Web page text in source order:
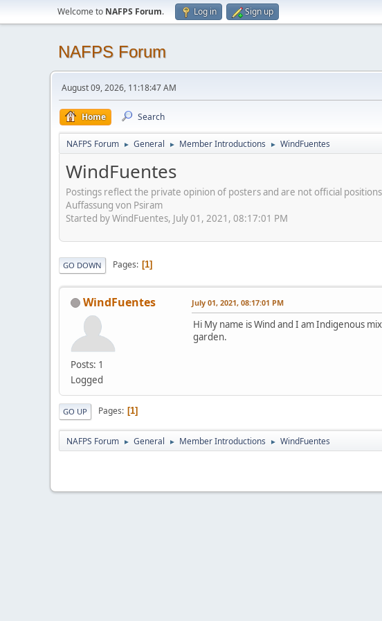
Welcome to NAFPS Forum. Log in Sign up
NAFPS Forum
August 09, 2026, 11:18:47 AM
Home Search
NAFPS Forum ► General ► Member Introductions ► WindFuentes
WindFuentes
Postings reflect the private opinion of posters and are not official
Auffassung von Psiram
Started by WindFuentes, July 01, 2021, 08:17:01 PM
GO DOWN Pages 1
WindFuentes
Posts: 1
Logged
July 01, 2021, 08:17:01 PM
Hi My name is Wind and I am Indigenous
garden.
GO UP Pages 1
NAFPS Forum ► General ► Member Introductions ► WindFuentes